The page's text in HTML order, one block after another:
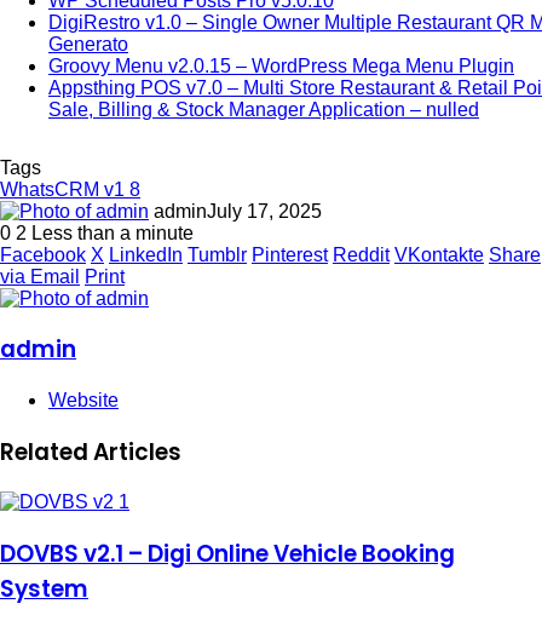
DigiRestro v1.0 – Single Owner Multiple Restaurant QR
Generato
Groovy Menu v2.0.15 – WordPress Mega Menu Plugin
Appsthing POS v7.0 – Multi Store Restaurant & Retail
Sale, Billing & Stock Manager Application – nulled
Tags
WhatsCRM v1 8
adminJuly 17, 2025
0 2 Less than a minute
Facebook X LinkedIn Tumblr Pinterest Reddit VKontakte Share
via Email
Print
admin
Website
Related Articles
DOVBS v2.1 – Digi Online Vehicle Booking
System